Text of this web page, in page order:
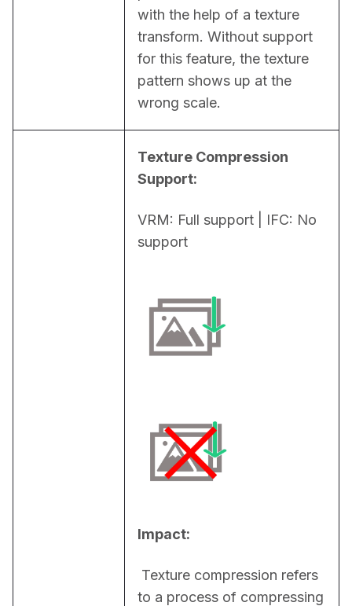
with the help of a texture
transform. Without support
for this feature, the texture
pattern shows up at the
wrong scale.
Texture Compression
Support:
VRM: Full support | IFC: No
support
Impact:
to a process of compressing